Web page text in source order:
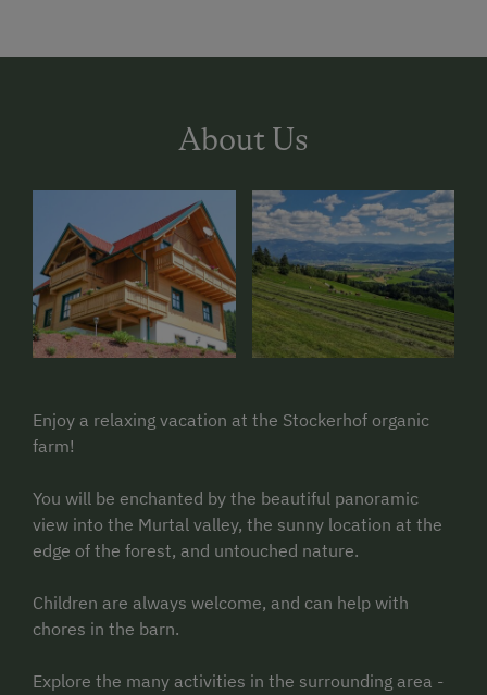
About Us
Enjoy a relaxing vacation at the Stockerhof organic
farm!
You will be enchanted by the beautiful panoramic
view into the Murtal valley, the sunny location at the
edge of the forest, and untouched nature.
Children are always welcome, and can help with
chores in the barn.
Explore the many activities in the surrounding area -